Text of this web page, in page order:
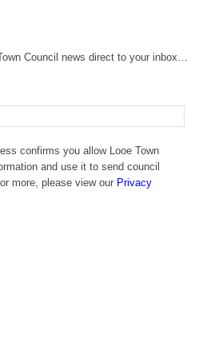
Council news direct to your inbox…
confirms you allow Looe Town
and use it to send council
more, please view our Privacy